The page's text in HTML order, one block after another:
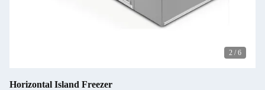
2 / 6
Horizontal Island Freezer